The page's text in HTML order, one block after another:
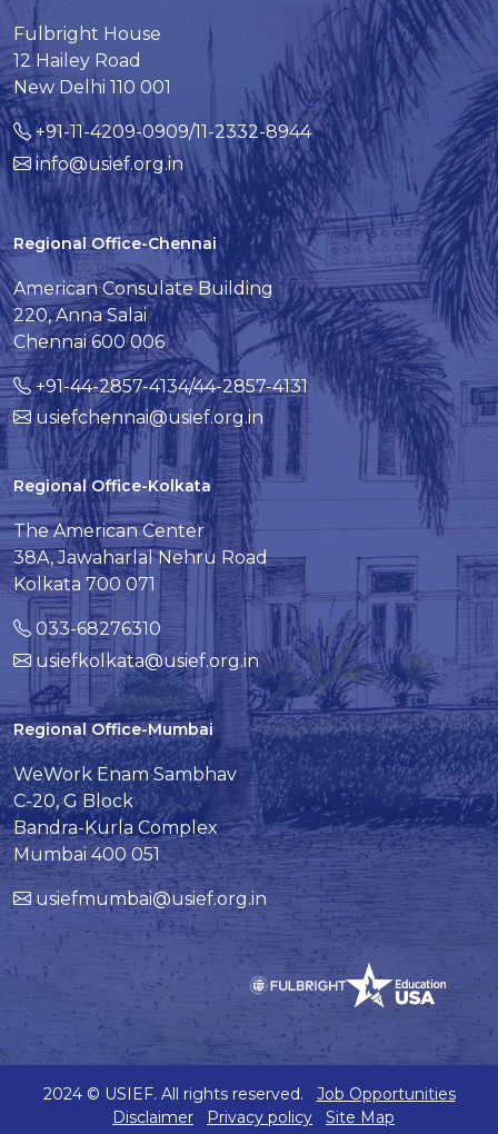
Fulbright House
12 Hailey Road
New Delhi 110 001
+91-11-4209-0909/11-2332-8944
info@usief.org.in
Regional Office-Chennai
American Consulate Building
220, Anna Salai
Chennai 600 006
+91-44-2857-4134/44-2857-4131
usiefchennai@usief.org.in
Regional Office-Kolkata
The American Center
38A, Jawaharlal Nehru Road
Kolkata 700 071
033-68276310
usiefkolkata@usief.org.in
Regional Office-Mumbai
WeWork Enam Sambhav
C-20, G Block
Bandra-Kurla Complex
Mumbai 400 051
usiefmumbai@usief.org.in
2024 © USIEF. All rights reserved.
Job Opportunities
Disclaimer
Privacy policy
Site Map